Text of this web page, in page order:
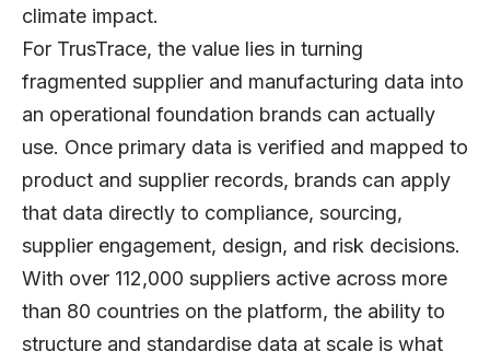
climate impact.
For TrusTrace, the value lies in turning
fragmented supplier and manufacturing data into
an operational foundation brands can actually
use. Once primary data is verified and mapped to
product and supplier records, brands can apply
that data directly to compliance, sourcing,
supplier engagement, design, and risk decisions.
With over 112,000 suppliers active across more
than 80 countries on the platform, the ability to
structure and standardise data at scale is what